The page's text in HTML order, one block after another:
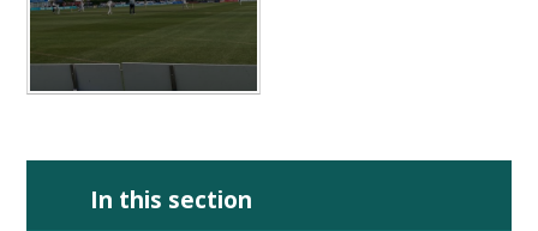
In this section